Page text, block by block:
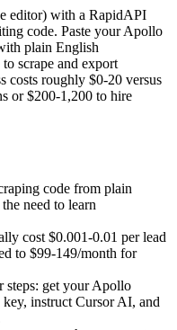
editor) with a RapidAPI
code. Paste your Apollo
plain English
scrape and export
costs roughly $0-20 versus
or $200-1,200 to hire
code from plain
need to learn
cost $0.001-0.01 per lead
to $99-149/month for
get your Apollo
instruct Cursor AI, and